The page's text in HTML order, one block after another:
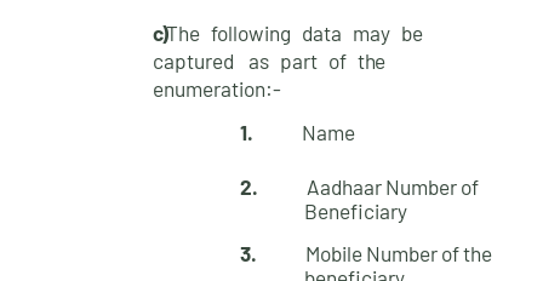
c)The following data may be
captured as part ofthe
enumeration:-
1.
Name
2.
Aadhaar Number of
Beneficiary
3.
Mobile Number of the